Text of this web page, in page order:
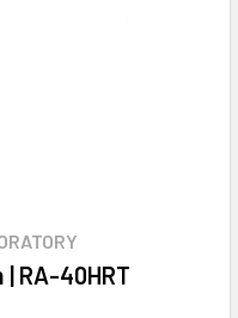
RA-40HRT